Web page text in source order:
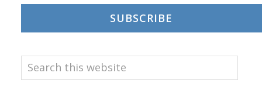
SUBSCRIBE
Search
this